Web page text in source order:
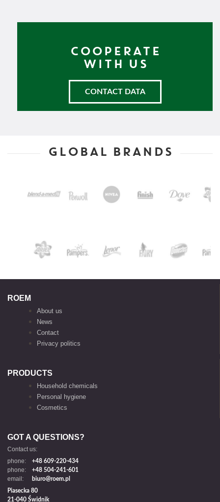
COOPERATE
WITH US
CONTACT DATA
GLOBAL BRANDS
ROEM
About us
News
Contact
Privacy politics
PRODUCTS
Household chemicals
Personal hygiene
Cosmetics
GOT A QUESTIONS?
Contact us:
phone:
+48 609-220-434
phone: +48 504-241-601
email:
biuro@roem.pl
Piasecka 80
21-040 Świdnik